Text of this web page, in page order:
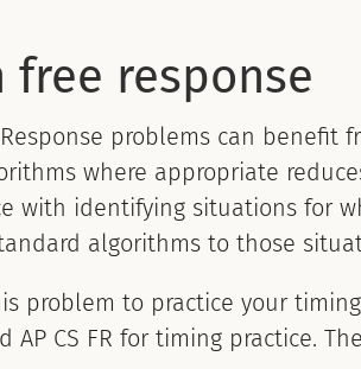
free response
Response problems can
where appropriate
with identifying situations for
algorithms to those
problem to practice your
AP CS FR for timing practice.